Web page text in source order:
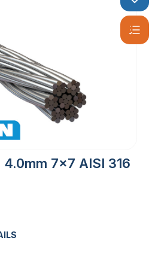
7×7 AISI 316